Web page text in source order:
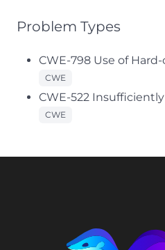
Problem Types
CWE-798 Use of
CWE
CWE-522
CWE